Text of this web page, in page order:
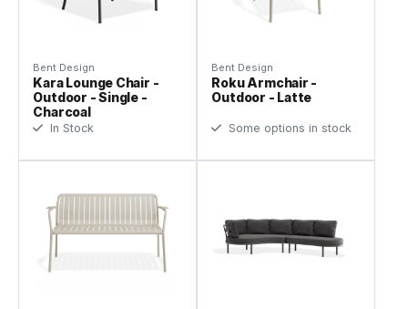
Bent Design
Kara Lounge Chair -
Outdoor - Single -
Charcoal
In Stock
Bent Design
Roku Armchair -
Outdoor - Latte
Some options in stock